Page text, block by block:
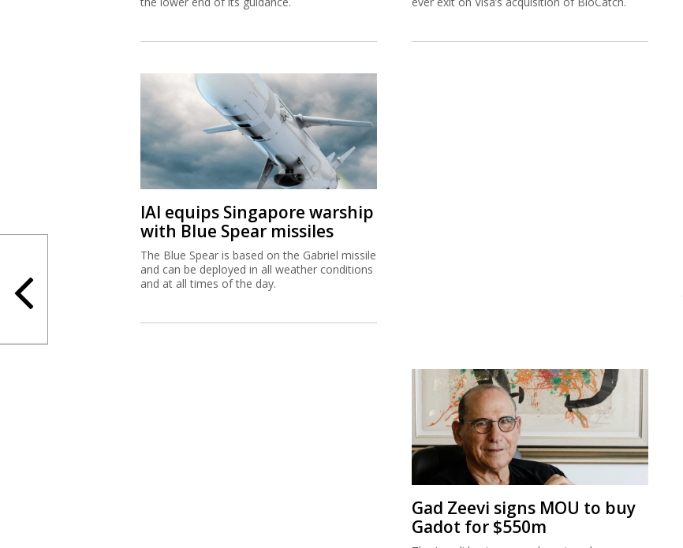
IAI equips Singapore warship
with Blue Spear missiles
The Blue Spear is based on the Gabriel missile
and can be deployed in all weather conditions
and at all times of the day.
Gad Zeevi signs MOU to buy
Gadot for $550m